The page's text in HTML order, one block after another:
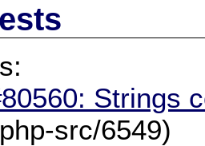
Strings
src/6549)